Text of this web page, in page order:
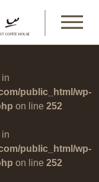
public_html/wp-
on line 252
public_html/wp-
on line 252